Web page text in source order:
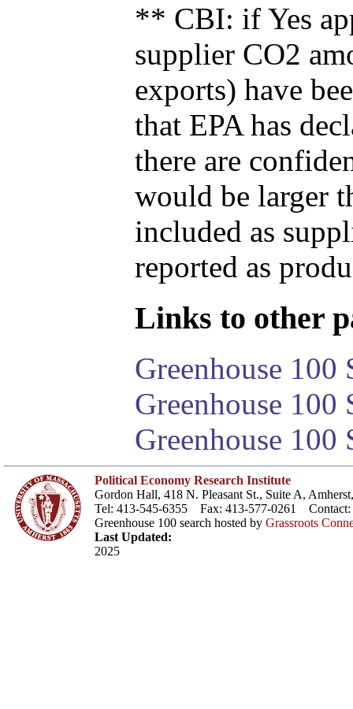
** CBI: if Yes
supplier CO2
exports) have
that EPA has
there are
would be larger
included as
reported as
Links to other
Greenhouse 100
Greenhouse
Greenhouse 100
Political Economy Research Institute
Gordon Hall, 418 N. Pleasant St., Suite A,
Tel: 413-545-6355 Fax: 413-577-0261 Contact:
Greenhouse 100 search hosted by Grassroots
Last Updated:
2025